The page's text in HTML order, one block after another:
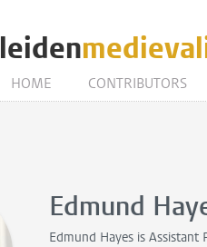
leiden
HOME CONTRIBUTORS
Edmund
Edmund Hayes is Assistant